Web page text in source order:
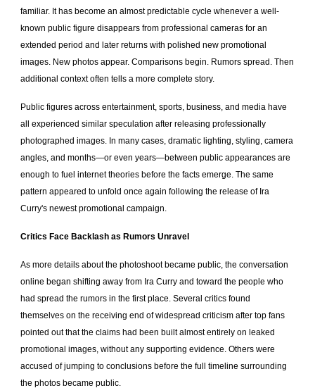
familiar. It has become an almost predictable cycle whenever a well-
known public figure disappears from professional cameras for an
extended period and later returns with polished new promotional
images. New photos appear. Comparisons begin. Rumors spread. Then
additional context often tells a more complete story.
Public figures across entertainment, sports, business, and media have
all experienced similar speculation after releasing professionally
photographed images. In many cases, dramatic lighting, styling, camera
angles, and months—or even years—between public appearances are
enough to fuel internet theories before the facts emerge. The same
pattern appeared to unfold once again following the release of Ira
Curry's newest promotional campaign.
Critics Face Backlash as Rumors Unravel
As more details about the photoshoot became public, the conversation
online began shifting away from Ira Curry and toward the people who
had spread the rumors in the first place. Several critics found
themselves on the receiving end of widespread criticism after top fans
pointed out that the claims had been built almost entirely on leaked
promotional images, without any supporting evidence. Others were
accused of jumping to conclusions before the full timeline surrounding
the photos became public.